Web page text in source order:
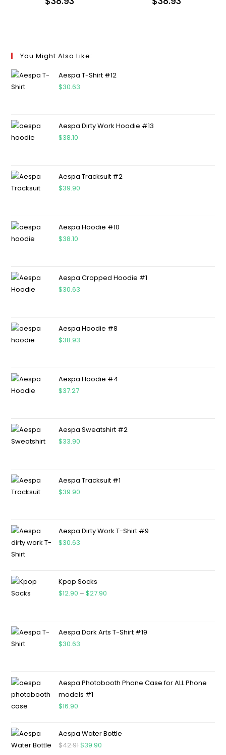
You Might Also Like:
Aespa T-Shirt #12
$30.63
Aespa Dirty Work Hoodie #13
$38.10
Aespa Tracksuit #2
$39.90
Aespa Hoodie #10
$38.10
Aespa Cropped Hoodie #1
$30.63
Aespa Hoodie #8
$38.93
Aespa Hoodie #4
$37.27
Aespa Sweatshirt #2
$33.90
Aespa Tracksuit #1
$39.90
Aespa Dirty Work T-Shirt #9
$30.63
Kpop Socks
$12.90 – $27.90
Aespa Dark Arts T-Shirt #19
$30.63
Aespa Photobooth Phone Case for ALL Phone
models #1
$16.90
Aespa Water Bottle
$42.91$39.90